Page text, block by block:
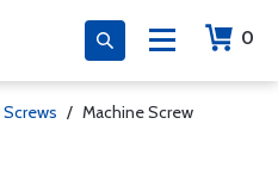
0
/ Machine Screw